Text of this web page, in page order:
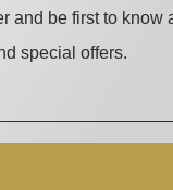
and be first to know
special offers.